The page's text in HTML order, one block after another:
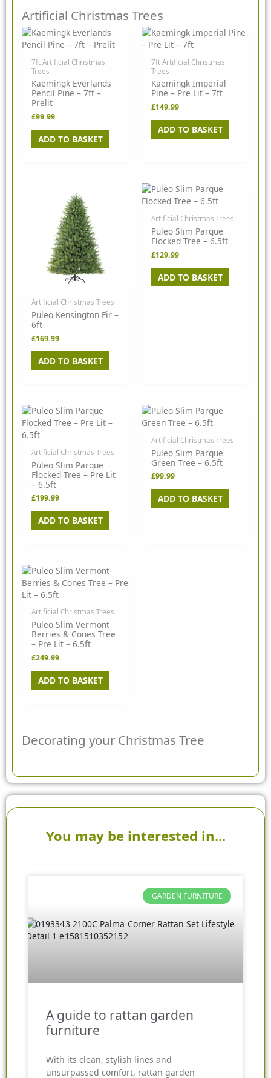
Artificial Christmas Trees
7ft Artificial Christmas
Trees
Kaemingk Everlands
Pencil Pine – 7ft –
Prelit
£99.99
ADD TO BASKET
7ft Artificial Christmas
Trees
Kaemingk Imperial
Pine – Pre Lit – 7ft
£149.99
ADD TO BASKET
Artificial Christmas Trees
Puleo Kensington Fir –
6ft
£169.99
ADD TO BASKET
Artificial Christmas Trees
Puleo Slim Parque
Flocked Tree – 6.5ft
£129.99
ADD TO BASKET
Artificial Christmas Trees
Puleo Slim Parque
Flocked Tree – Pre Lit
– 6.5ft
£199.99
ADD TO BASKET
Artificial Christmas Trees
Puleo Slim Parque
Green Tree – 6.5ft
£99.99
ADD TO BASKET
Artificial Christmas Trees
Puleo Slim Vermont
Berries & Cones Tree
– Pre Lit – 6.5ft
£249.99
ADD TO BASKET
Decorating your Christmas Tree
You may be interested in...
GARDEN FURNITURE
A guide to rattan garden
furniture
With its clean, stylish lines and
unsurpassed comfort, rattan garden